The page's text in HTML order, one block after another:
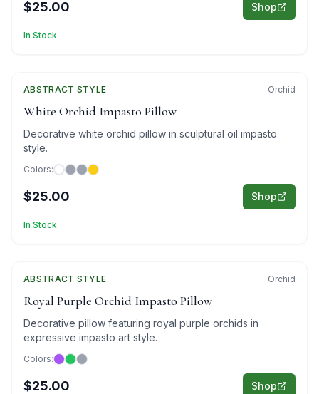
$25.00 Shop
In Stock
Featured
ABSTRACT STYLE Orchid
White Orchid Impasto Pillow
Decorative white orchid pillow in sculptural oil impasto
style.
Colors:
$25.00 Shop
In Stock
Featured
ABSTRACT STYLE Orchid
Royal Purple Orchid Impasto Pillow
Decorative pillow featuring royal purple orchids in
expressive impasto art style.
Colors:
$25.00 Shop